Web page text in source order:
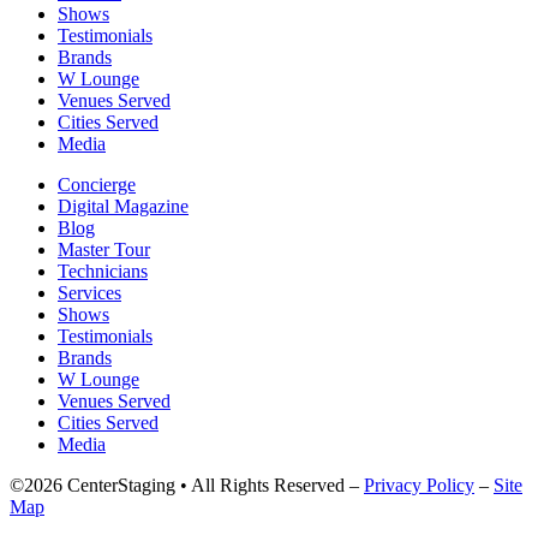
Shows
Testimonials
Brands
W Lounge
Venues Served
Cities Served
Media
Concierge
Digital Magazine
Blog
Master Tour
Technicians
Services
Shows
Testimonials
Brands
W Lounge
Venues Served
Cities Served
Media
©2026 CenterStaging • All Rights Reserved – Privacy Policy – Site
Map